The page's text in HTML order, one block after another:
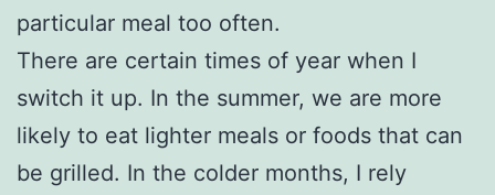
particular meal too often.
There are certain times of year when I
switch it up. In the summer, we are more
likely to eat lighter meals or foods that can
be grilled. In the colder months, I rely